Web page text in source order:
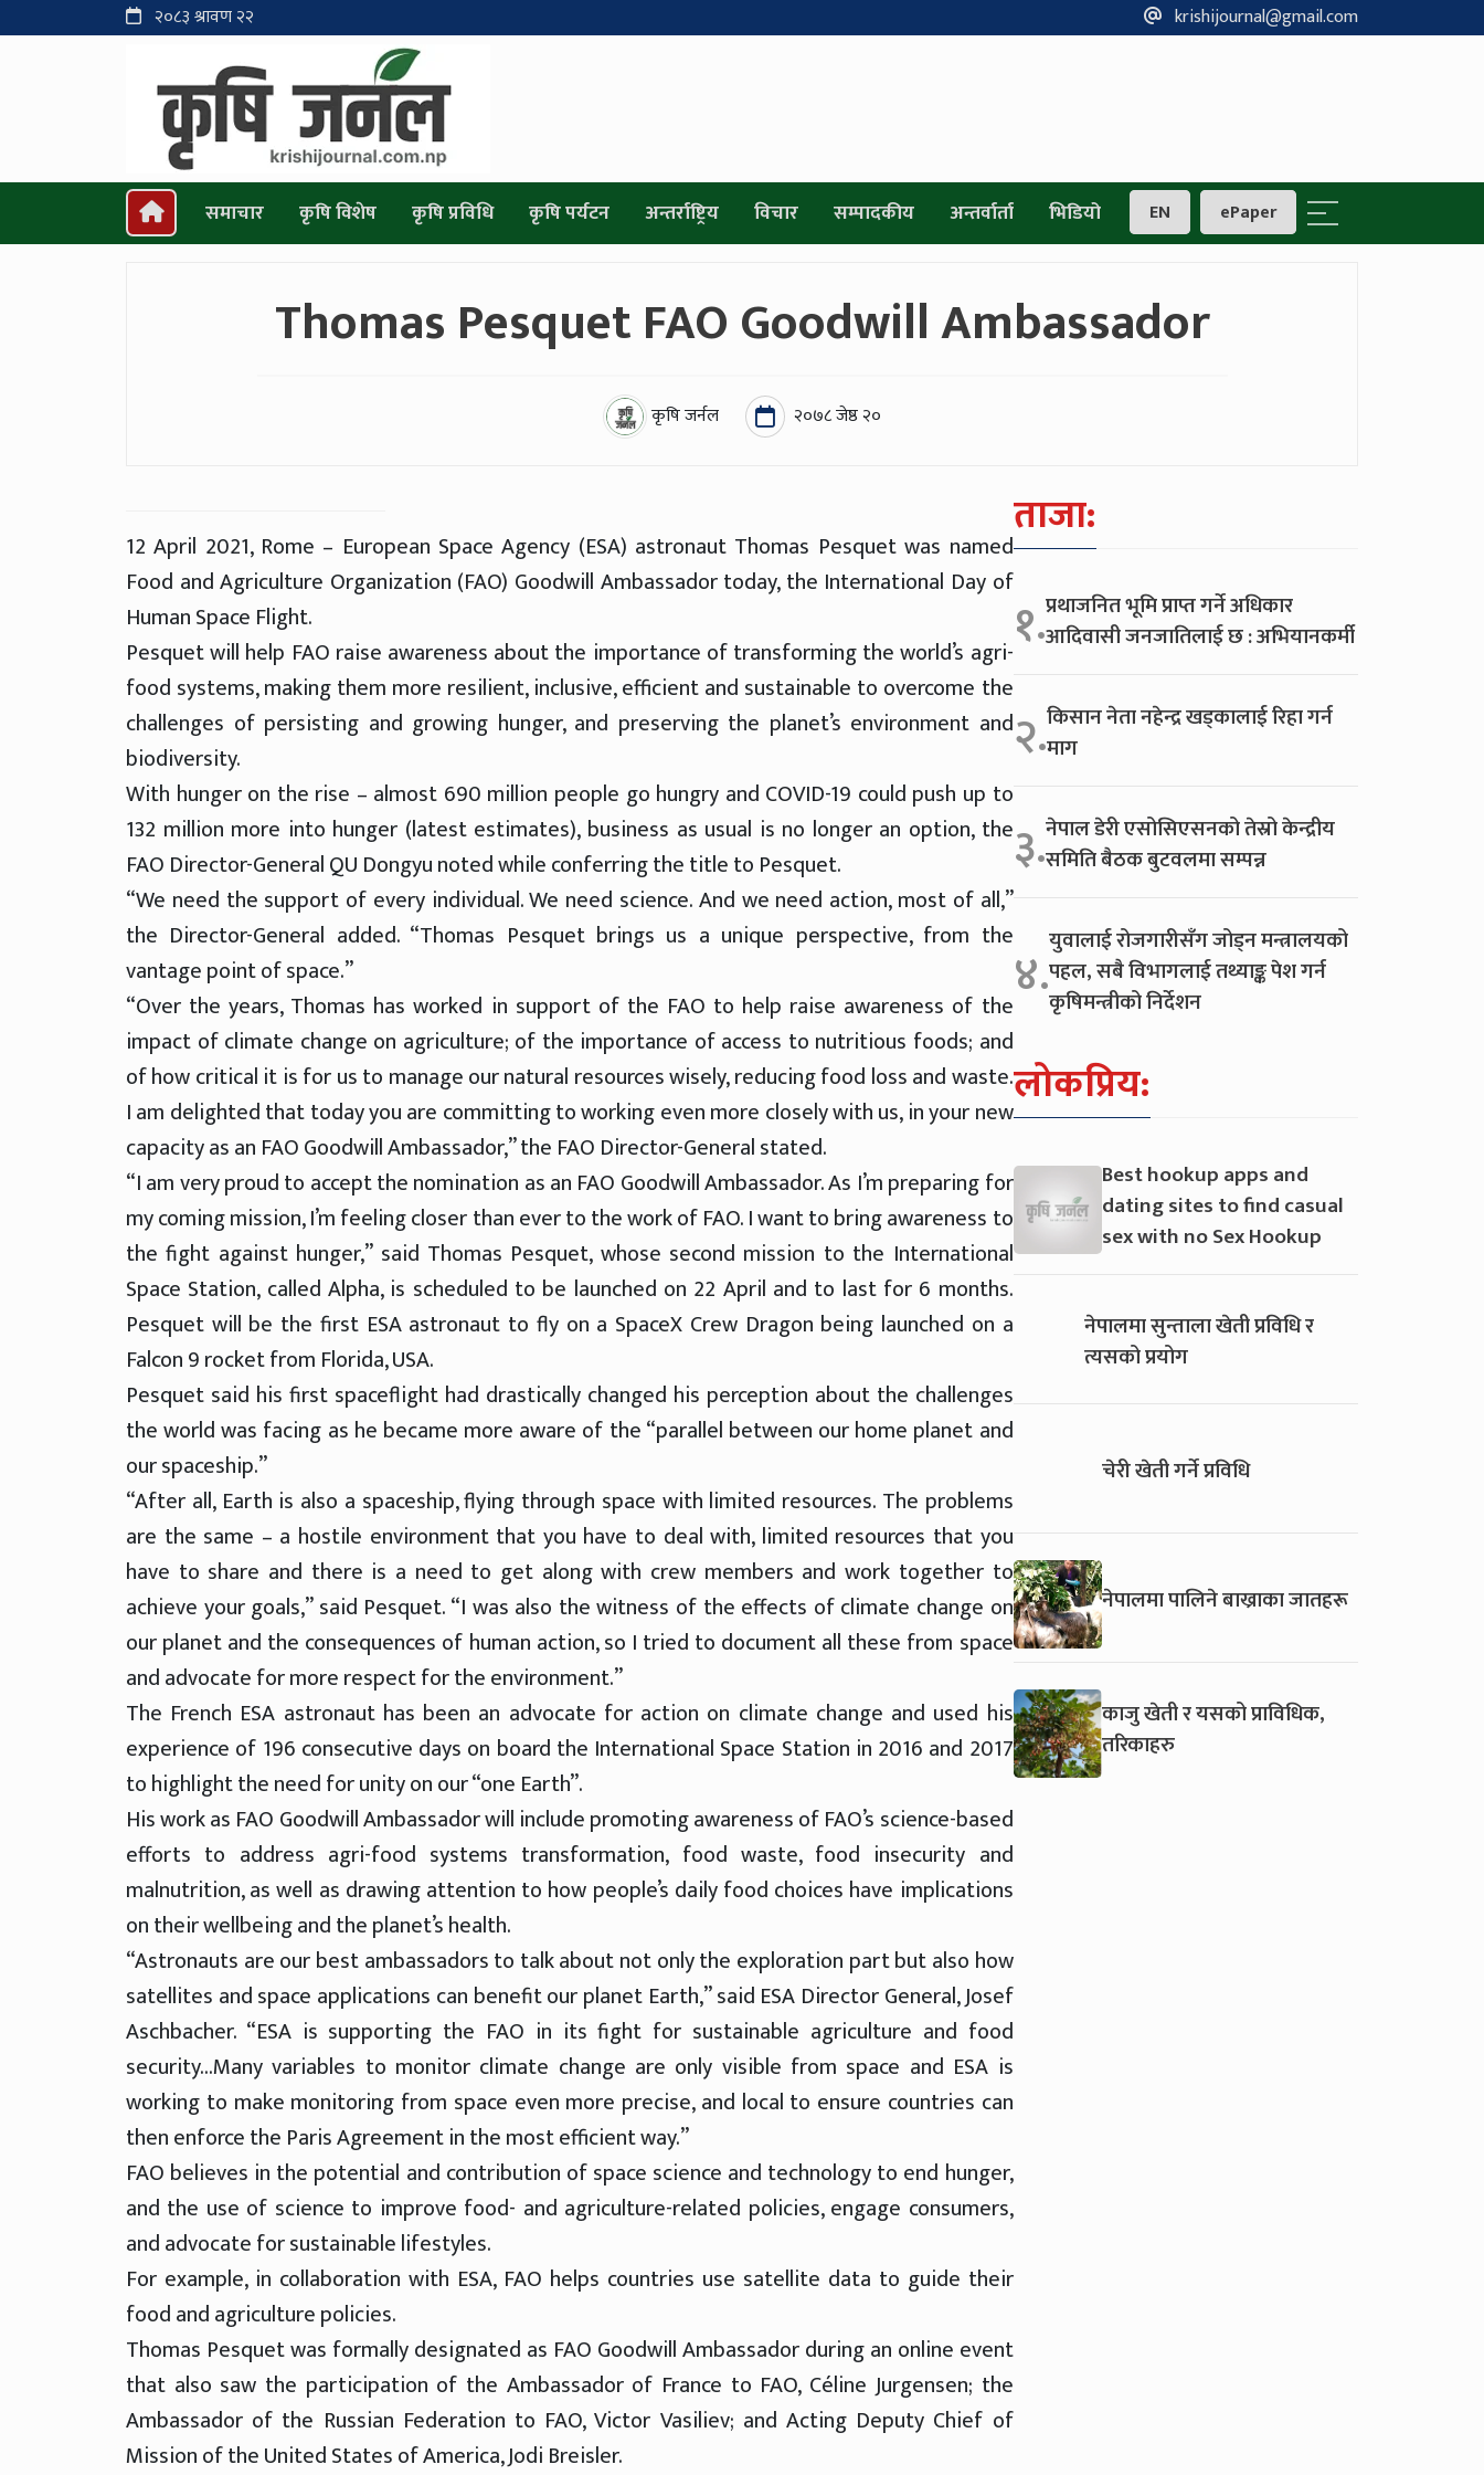
२०८३ श्रावण २२ krishijournal@gmail.com
समाचार कृषि विशेष कृषि प्रविधि कृषि पर्यटन अन्तर्राष्ट्रिय विचार सम्पादकीय अन्तर्वार्ता भिडियो EN ePaper
Thomas Pesquet FAO Goodwill Ambassador
कृषि जर्नल २०७८ जेष्ठ २०
12 April 2021, Rome – European Space Agency (ESA) astronaut Thomas Pesquet was named
Food and Agriculture Organization (FAO) Goodwill Ambassador today, the International Day of
Human Space Flight.
Pesquet will help FAO raise awareness about the importance of transforming the world’s agri-
food systems, making them more resilient, inclusive, efficient and sustainable to overcome the
challenges of persisting and growing hunger, and preserving the planet’s environment and
biodiversity.
With hunger on the rise – almost 690 million people go hungry and COVID-19 could push up to
132 million more into hunger (latest estimates), business as usual is no longer an option, the
FAO Director-General QU Dongyu noted while conferring the title to Pesquet.
“We need the support of every individual. We need science. And we need action, most of all,”
the Director-General added. “Thomas Pesquet brings us a unique perspective, from the
vantage point of space.”
“Over the years, Thomas has worked in support of the FAO to help raise awareness of the
impact of climate change on agriculture; of the importance of access to nutritious foods; and
of how critical it is for us to manage our natural resources wisely, reducing food loss and waste.
I am delighted that today you are committing to working even more closely with us, in your new
capacity as an FAO Goodwill Ambassador,” the FAO Director-General stated.
“I am very proud to accept the nomination as an FAO Goodwill Ambassador. As I’m preparing for
my coming mission, I’m feeling closer than ever to the work of FAO. I want to bring awareness to
the fight against hunger,” said Thomas Pesquet, whose second mission to the International
Space Station, called Alpha, is scheduled to be launched on 22 April and to last for 6 months.
Pesquet will be the first ESA astronaut to fly on a SpaceX Crew Dragon being launched on a
Falcon 9 rocket from Florida, USA.
Pesquet said his first spaceflight had drastically changed his perception about the challenges
the world was facing as he became more aware of the “parallel between our home planet and
our spaceship.”
“After all, Earth is also a spaceship, flying through space with limited resources. The problems
are the same – a hostile environment that you have to deal with, limited resources that you
have to share and there is a need to get along with crew members and work together to
achieve your goals,” said Pesquet. “I was also the witness of the effects of climate change on
our planet and the consequences of human action, so I tried to document all these from space
and advocate for more respect for the environment.”
The French ESA astronaut has been an advocate for action on climate change and used his
experience of 196 consecutive days on board the International Space Station in 2016 and 2017
to highlight the need for unity on our “one Earth”.
His work as FAO Goodwill Ambassador will include promoting awareness of FAO’s science-based
efforts to address agri-food systems transformation, food waste, food insecurity and
malnutrition, as well as drawing attention to how people’s daily food choices have implications
on their wellbeing and the planet’s health.
“Astronauts are our best ambassadors to talk about not only the exploration part but also how
satellites and space applications can benefit our planet Earth,” said ESA Director General, Josef
Aschbacher. “ESA is supporting the FAO in its fight for sustainable agriculture and food
security…Many variables to monitor climate change are only visible from space and ESA is
working to make monitoring from space even more precise, and local to ensure countries can
then enforce the Paris Agreement in the most efficient way.”
FAO believes in the potential and contribution of space science and technology to end hunger,
and the use of science to improve food- and agriculture-related policies, engage consumers,
and advocate for sustainable lifestyles.
For example, in collaboration with ESA, FAO helps countries use satellite data to guide their
food and agriculture policies.
Thomas Pesquet was formally designated as FAO Goodwill Ambassador during an online event
that also saw the participation of the Ambassador of France to FAO, Céline Jurgensen; the
Ambassador of the Russian Federation to FAO, Victor Vasiliev; and Acting Deputy Chief of
Mission of the United States of America, Jodi Breisler.
ताजा:
१.प्रथाजनित भूमि प्राप्त गर्ने अधिकार
आदिवासी जनजातिलाई छ : अभियानकर्मी
२.किसान नेता नहेन्द्र खड्कालाई रिहा गर्न
माग
३.नेपाल डेरी एसोसिएसनको तेस्रो केन्द्रीय
समिति बैठक बुटवलमा सम्पन्न
४.युवालाई रोजगारीसँग जोड्न मन्त्रालयको
पहल, सबै विभागलाई तथ्याङ्क पेश गर्न
कृषिमन्त्रीको निर्देशन
लोकप्रिय:
Best hookup apps and
dating sites to find casual
sex with no Sex Hookup
नेपालमा सुन्ताला खेती प्रविधि र
त्यसको प्रयोग
चेरी खेती गर्ने प्रविधि
नेपालमा पालिने बाख्राका जातहरू
काजु खेती र यसको प्राविधिक,
तरिकाहरु